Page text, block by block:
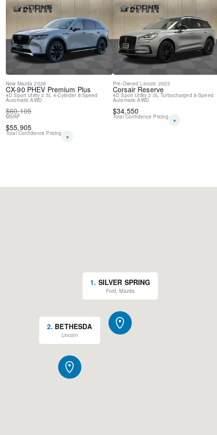
Variably intermittent wipers
New Mazda 2026
CX-90 PHEV Premium Plus
4D Sport Utility 2.5L 4-Cylinder 8-Speed
Automatic AWD
$60,105
MSRP
$55,905
Total Confidence Pricing *
Pre-Owned Lincoln 2023
Corsair Reserve
4D Sport Utility 2.0L Turbocharged 8-Speed
Automatic AWD
$34,550
Total Confidence Pricing *
1. SILVER SPRING
Ford, Mazda
2. BETHESDA
Lincoln